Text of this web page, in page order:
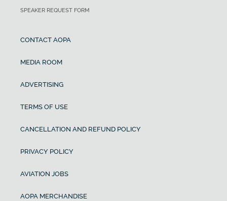
SPEAKER REQUEST FORM
CONTACT AOPA
MEDIA ROOM
ADVERTISING
TERMS OF USE
CANCELLATION AND REFUND POLICY
PRIVACY POLICY
AVIATION JOBS
AOPA MERCHANDISE